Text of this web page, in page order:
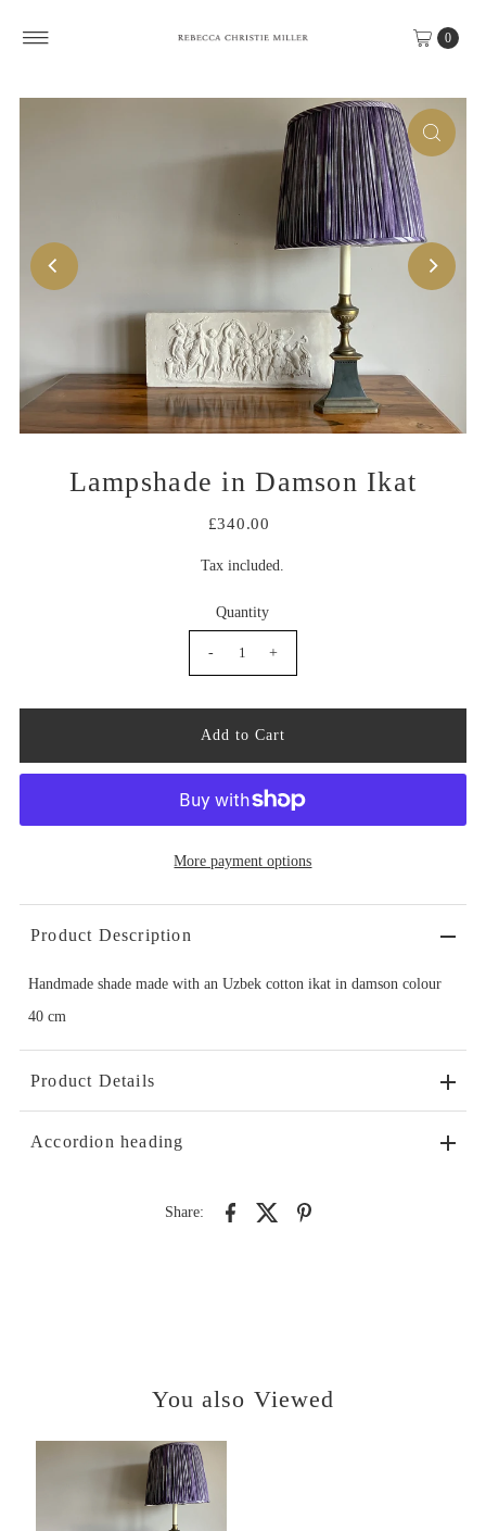
0
Lampshade in Damson Ikat
£340.00
Tax included.
Quantity
- +
More payment options
Product Description
Handmade shade made with an Uzbek cotton ikat in damson colour
40 cm
Product Details
Accordion heading
Share:
You also Viewed